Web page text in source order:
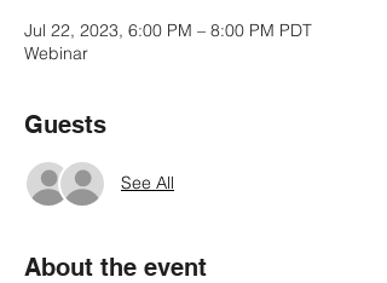
Jul 22, 2023, 6:00 PM – 8:00 PM PDT
Webinar
Guests
See All
About the event